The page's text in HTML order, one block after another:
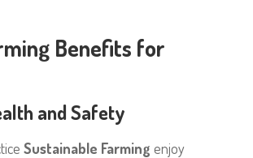
Benefits for
and Safety
Sustainable Farming enjoy